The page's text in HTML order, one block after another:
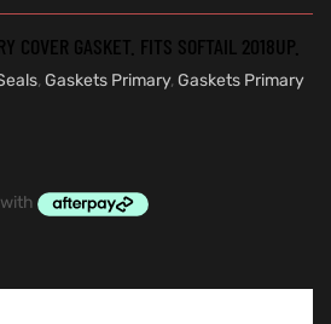
COVER GASKET. FITS SOFTAIL 2018UP.
, Gaskets Primary, Gaskets Primary